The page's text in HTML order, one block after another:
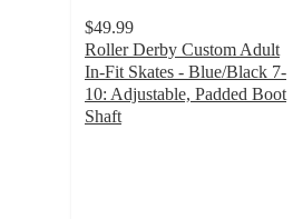
$49.99
Roller Derby Custom Adult
In-Fit Skates - Blue/Black 7-
10: Adjustable, Padded Boot
Shaft